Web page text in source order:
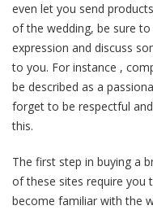
even let you send
of the wedding, be sure
expression and discuss
to you. For instance ,
be described as a
forget to be respectful
this.
The first step in buying a
of these sites require you
become familiar with the